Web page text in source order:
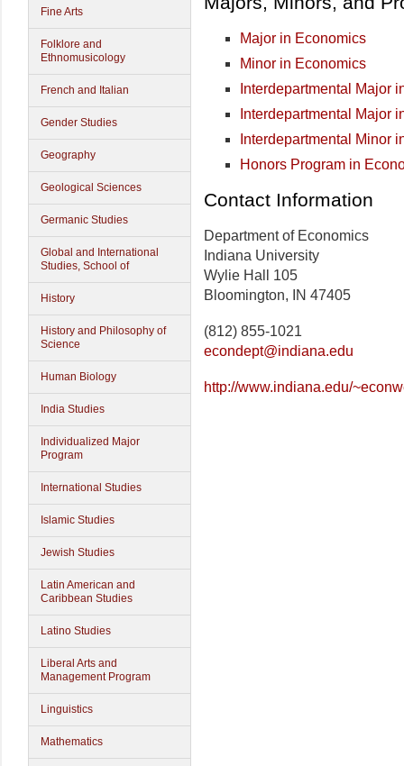
Fine Arts
Folklore and
Ethnomusicology
French and Italian
Gender Studies
Geography
Geological Sciences
Germanic Studies
Global and International
Studies, School of
History
History and Philosophy of
Science
Human Biology
India Studies
Individualized Major
Program
International Studies
Islamic Studies
Jewish Studies
Latin American and
Caribbean Studies
Latino Studies
Liberal Arts and
Management Program
Linguistics
Mathematics
Major in Economics
Minor in Economics
Interdepartmental Major
Interdepartmental Major
Interdepartmental Minor
Honors Program in
Contact Information
Department of Economics
Indiana University
Wylie Hall 105
Bloomington, IN 47405
(812) 855-1021
econdept@indiana.edu
http://www.indiana.edu/